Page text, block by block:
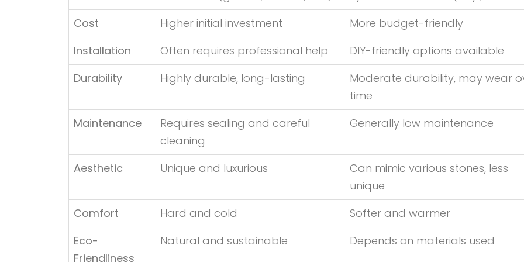
Cost
Higher initial investment
More budget-friendly
Installation
Often requires professional help
DIY-friendly options available
Durability
Highly durable, long-lasting
Moderate durability, may wear
time
Maintenance
Requires sealing and careful
cleaning
Generally low maintenance
Aesthetic Unique and luxurious
Can mimic various stones, less
unique
Comfort
Hard and cold
Softer and warmer
Eco-
Friendliness
Natural and sustainable Depends on materials used